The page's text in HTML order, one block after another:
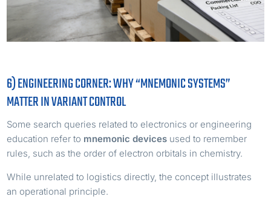
6) ENGINEERING CORNER: WHY “MNEMONIC SYSTEMS”
MATTER IN VARIANT CONTROL
Some search queries related to electronics or engineering
education refer to mnemonic devices used to remember
rules, such as the order of electron orbitals in chemistry.
While unrelated to logistics directly, the concept illustrates
an operational principle.